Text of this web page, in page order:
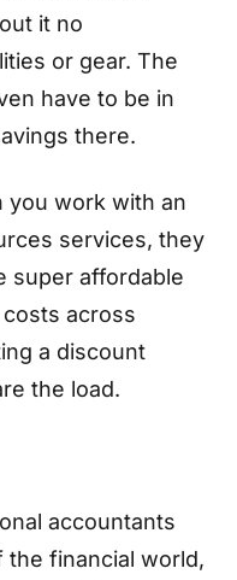
it no
or gear. The
have to be in
there.
you work with an
services, they
super affordable
across
a discount
the load.
accountants
financial world,